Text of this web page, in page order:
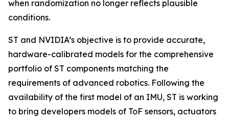
when randomization no longer reflects plausible
conditions.
ST and NVIDIA’s objective is to provide accurate,
hardware-calibrated models for the comprehensive
portfolio of ST components matching the
requirements of advanced robotics. Following the
availability of the first model of an IMU, ST is working
to bring developers models of ToF sensors, actuators